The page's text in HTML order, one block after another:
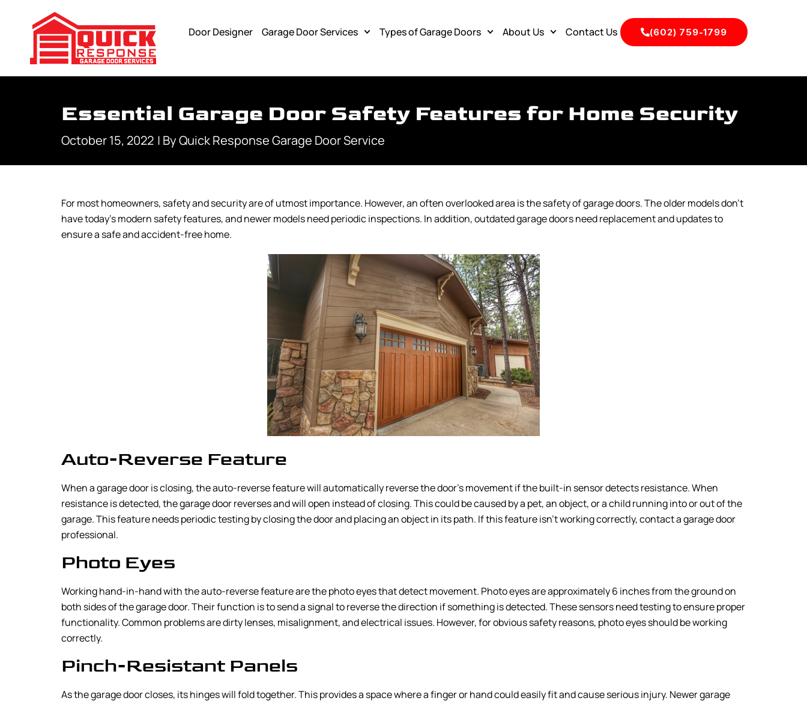
Door Designer Garage Door Services Types of Garage Doors About Us Contact Us (602) 759-1799
Essential Garage Door Safety Features for Home Security
October 15, 2022 | ByQuick Response Garage Door Service
For most homeowners, safety and security are of utmost importance. However, an often overlooked area is the safety of garage doors. The older models don’t
have today’s modern safety features, and newer models need periodic inspections. In addition, outdated garage doors need replacement and updates to
ensure a safe and accident-free home.
Auto-Reverse Feature
When a garage door is closing, the auto-reverse feature will automatically reverse the door’s movement if the built-in sensor detects resistance. When
resistance is detected, the garage door reverses and will open instead of closing. This could be caused by a pet, an object, or a child running into or out of the
garage. This feature needs periodic testing by closing the door and placing an object in its path. If this feature isn’t working correctly, contact a garage door
professional.
Photo Eyes
Working hand-in-hand with the auto-reverse feature are the photo eyes that detect movement. Photo eyes are approximately 6 inches from the ground on
both sides of the garage door. Their function is to send a signal to reverse the direction if something is detected. These sensors need testing to ensure proper
functionality. Common problems are dirty lenses, misalignment, and electrical issues. However, for obvious safety reasons, photo eyes should be working
correctly.
Pinch-Resistant Panels
As the garage door closes, its hinges will fold together. This provides a space where a finger or hand could easily fit and cause serious injury. Newer garage